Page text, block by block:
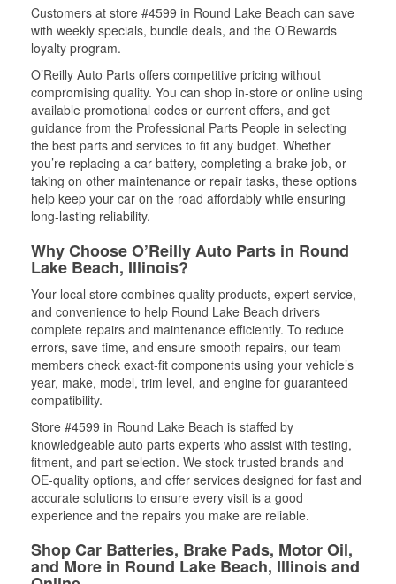
Customers at store #4599 in Round Lake Beach can save
with weekly specials, bundle deals, and the O’Rewards
loyalty program.
O’Reilly Auto Parts offers competitive pricing without
compromising quality. You can shop in-store or online using
available promotional codes or current offers, and get
guidance from the Professional Parts People in selecting
the best parts and services to fit any budget. Whether
you’re replacing a car battery, completing a brake job, or
taking on other maintenance or repair tasks, these options
help keep your car on the road affordably while ensuring
long-lasting reliability.
Why Choose O’Reilly Auto Parts in Round
Lake Beach, Illinois?
Your local store combines quality products, expert service,
and convenience to help Round Lake Beach drivers
complete repairs and maintenance efficiently. To reduce
errors, save time, and ensure smooth repairs, our team
members check exact-fit components using your vehicle’s
year, make, model, trim level, and engine for guaranteed
compatibility.
Store #4599 in Round Lake Beach is staffed by
knowledgeable auto parts experts who assist with testing,
fitment, and part selection. We stock trusted brands and
OE-quality options, and offer services designed for fast and
accurate solutions to ensure every visit is a good
experience and the repairs you make are reliable.
Shop Car Batteries, Brake Pads, Motor Oil,
and More in Round Lake Beach, Illinois and